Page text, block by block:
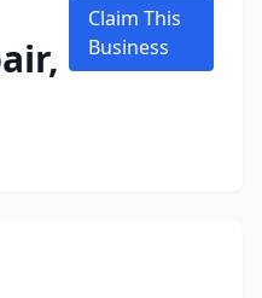
Claim This
Business